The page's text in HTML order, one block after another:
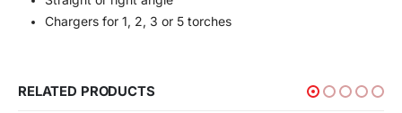
Chargers for 1, 2, 3 or 5 torches
RELATED PRODUCTS